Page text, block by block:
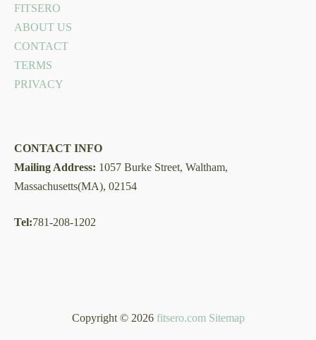
FITSERO
ABOUT US
CONTACT
TERMS
PRIVACY
CONTACT INFO
Mailing Address: 1057 Burke Street, Waltham,
Massachusetts(MA), 02154
Tel:781-208-1202
Copyright © 2026 fitsero.com Sitemap